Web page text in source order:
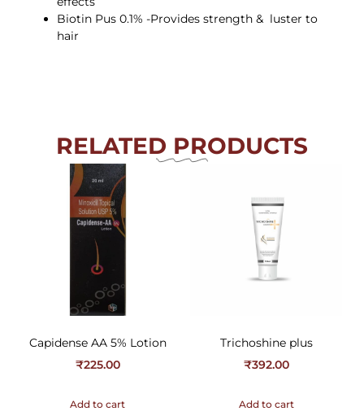
Biotin Pus 0.1% -Provides strength & luster to
hair
RELATED PRODUCTS
Capidense AA 5% Lotion
₹225.00
Add to cart
Trichoshine plus
₹392.00
Add to cart